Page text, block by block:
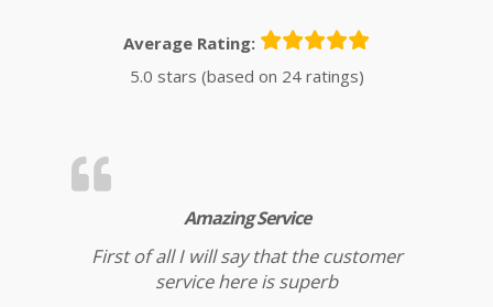
Average Rating:
5.0 stars (based on 24 ratings)
Amazing Service
First of all I will say that the customer
service here is superb